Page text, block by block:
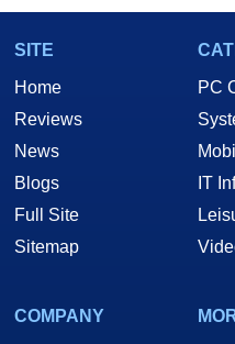
SITE
Home
Reviews
News
Blogs
Full Site
Sitemap
PC
IT
COMPANY